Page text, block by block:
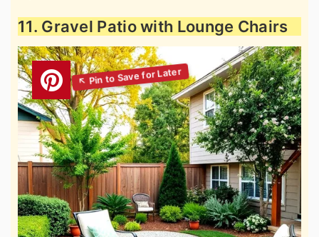
11. Gravel Patio with Lounge Chairs